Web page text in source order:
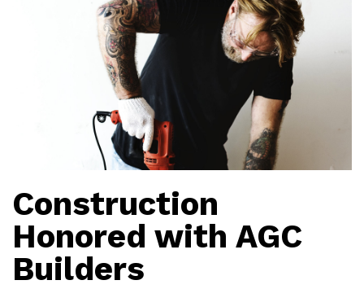
Construction
Honored with AGC
Builders